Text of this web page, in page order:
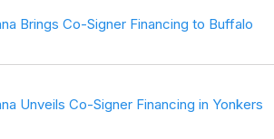
Brings Co-Signer Financing to Buffalo
Unveils Co-Signer Financing in Yonkers